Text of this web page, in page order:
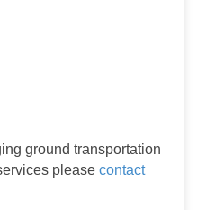
ground transportation
please contact